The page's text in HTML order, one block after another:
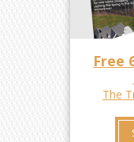
Free
The